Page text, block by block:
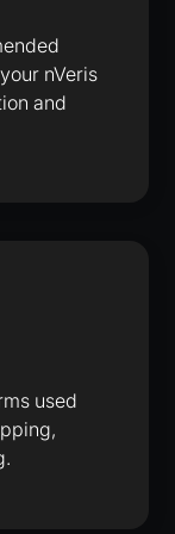
nVeris
and
used